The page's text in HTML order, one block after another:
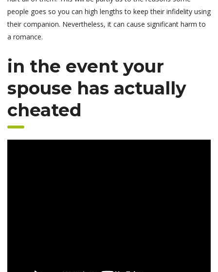
people goes so you can high lengths to keep their infidelity using
their companion. Nevertheless, it can cause significant harm to
a romance.
in the event your
spouse has actually
cheated